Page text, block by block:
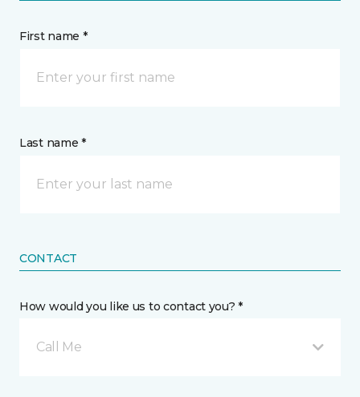
First name *
Last name *
CONTACT
How would you like us to contact you? *
Call Me